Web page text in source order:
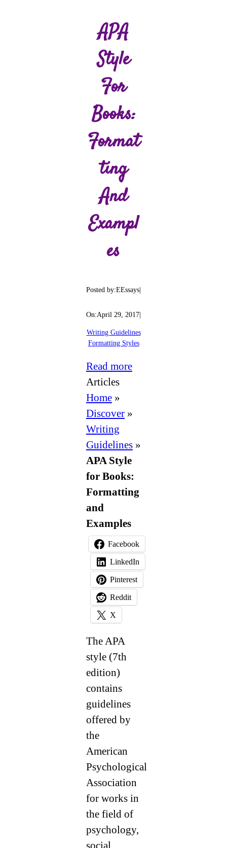
APA
Style
For
Books:
Format
Ting
And
Exampl
Es
Posted by:EEssays
On:April 29, 2017
Writing Guidelines
Formatting Styles
Read more:
for
Formatting
and
Examples
Articles
Home»
Discover»
Writing
Guidelines»
APA Style
for Books:
Formatting
and
Examples
Facebook
LinkedIn
Pinterest
Reddit
X
The APA
style (7th
edition)
contains
guidelines
offered by
the
American
Psychological
Association
for works in
the field of
psychology,
social